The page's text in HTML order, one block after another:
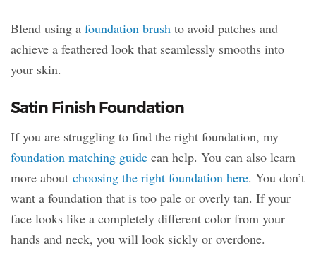
Blend using a foundation brush to avoid patches and
achieve a feathered look that seamlessly smooths into
your skin.
Satin Finish Foundation
If you are struggling to find the right foundation, my
foundation matching guide can help. You can also learn
more about choosing the right foundation here. You don’t
want a foundation that is too pale or overly tan. If your
face looks like a completely different color from your
hands and neck, you will look sickly or overdone.